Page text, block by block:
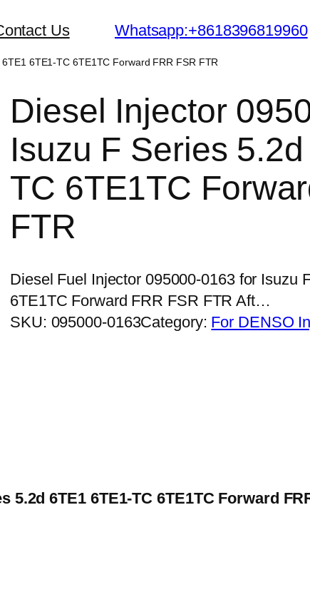
Us Whatsapp:+8618396819960
6TE1-TC 6TE1TC Forward FRR FSR FTR
Diesel Injector
Isuzu F Series
TC 6TE1TC
FTR
Diesel Fuel Injector 095000-0163 for Isuzu
6TE1TC Forward FRR FSR FTR Aft…
SKU: 095000-0163Category: For DENSO
6TE1 6TE1-TC 6TE1TC Forward